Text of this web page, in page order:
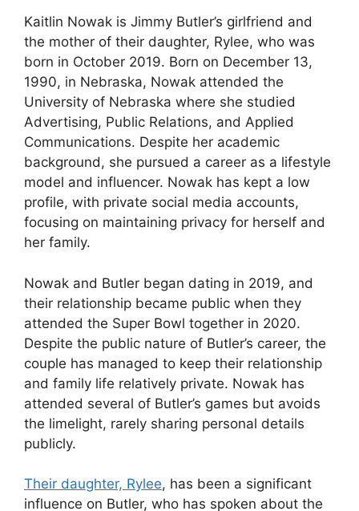
Kaitlin Nowak is Jimmy Butler’s girlfriend and
the mother of their daughter, Rylee, who was
born in October 2019. Born on December 13,
1990, in Nebraska, Nowak attended the
University of Nebraska where she studied
Advertising, Public Relations, and Applied
Communications. Despite her academic
background, she pursued a career as a lifestyle
model and influencer. Nowak has kept a low
profile, with private social media accounts,
focusing on maintaining privacy for herself and
her family.
Nowak and Butler began dating in 2019, and
their relationship became public when they
attended the Super Bowl together in 2020.
Despite the public nature of Butler’s career, the
couple has managed to keep their relationship
and family life relatively private. Nowak has
attended several of Butler’s games but avoids
the limelight, rarely sharing personal details
publicly.
Their daughter, Rylee, has been a significant
influence on Butler, who has spoken about the